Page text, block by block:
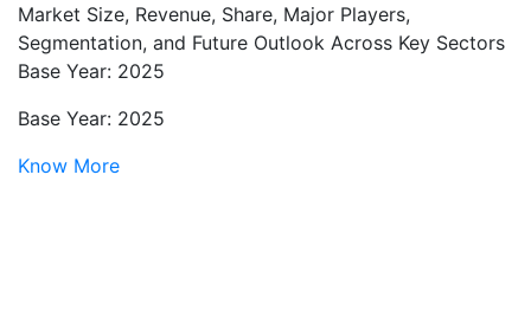
Market Size, Revenue, Share, Major Players,
Segmentation, and Future Outlook Across Key Sectors
Base Year: 2025
Base Year: 2025
Know More